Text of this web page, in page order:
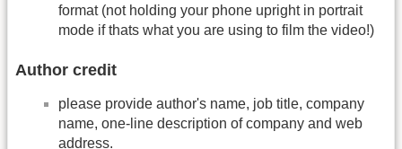
format (not holding your phone upright in portrait
mode if thats what you are using to film the video!)
Author credit
please provide author's name, job title, company
name, one-­line description of company and web
address.